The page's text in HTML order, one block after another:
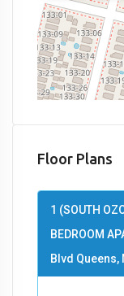
Floor Plans
1 (SOUTH
BEDROOM
Blvd Queens,